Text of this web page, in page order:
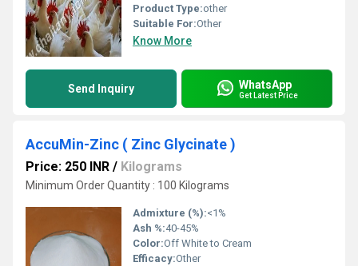
Product Type:other
Suitable For:Other
Know More
Send Inquiry WhatsApp
Get Latest Price
AccuMin-Zinc ( Zinc Glycinate )
Price: 250 INR / Kilograms
Minimum Order Quantity : 100 Kilograms
Admixture (%):<1%
Ash %:40-45%
Color:Off White to Cream
Efficacy:Other